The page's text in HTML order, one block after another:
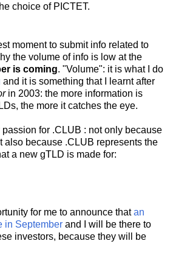
choice of PICTET.
moment to submit info related to
the volume of info is low at the
is coming. "Volume": it is what I do
and it is something that I learnt after
in 2003: the more information is
the more it catches the eye.
for .CLUB : not only because
also because .CLUB represents the
a new gTLD is made for:
for me to announce thatan
in September and I will be there to
investors, because they will be